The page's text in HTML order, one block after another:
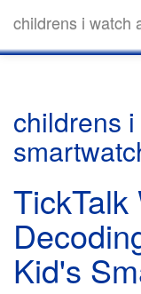
childrens i watch
childrens
TickTalk
Kid's